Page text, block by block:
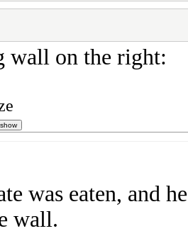
wall on the right:
was eaten, and
wall.